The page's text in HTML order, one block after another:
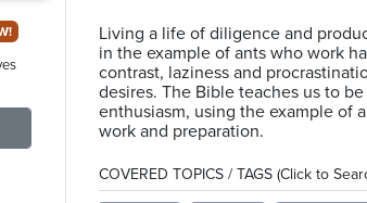
Living a life of diligence and
in the example of ants who work
contrast, laziness and
desires. The Bible teaches us to
enthusiasm, using the example of
work and preparation.
COVERED TOPICS / TAGS (Click to